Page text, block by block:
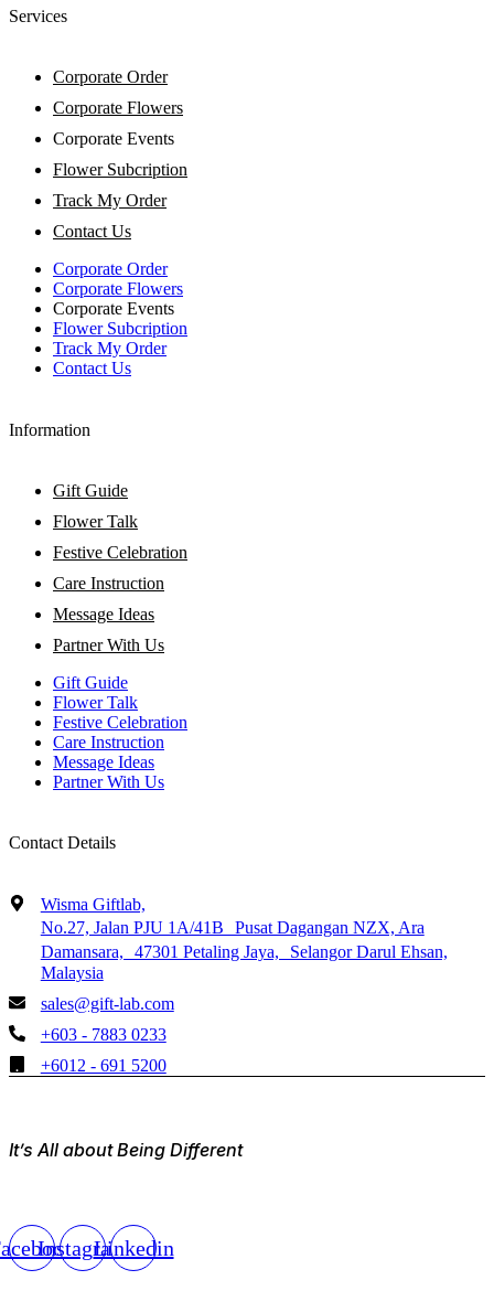
Services
Corporate Order
Corporate Flowers
Corporate Events
Flower Subcription
Track My Order
Contact Us
Corporate Order
Corporate Flowers
Corporate Events
Flower Subcription
Track My Order
Contact Us
Information
Gift Guide
Flower Talk
Festive Celebration
Care Instruction
Message Ideas
Partner With Us
Gift Guide
Flower Talk
Festive Celebration
Care Instruction
Message Ideas
Partner With Us
Contact Details
Wisma Giftlab,
No.27, Jalan PJU 1A/41B Pusat Dagangan NZX, Ara
Damansara, 47301 Petaling Jaya, Selangor Darul Ehsan,
Malaysia
sales@gift-lab.com
+603 - 7883 0233
+6012 - 691 5200
It’s All about Being Different
InstagramLinkedin